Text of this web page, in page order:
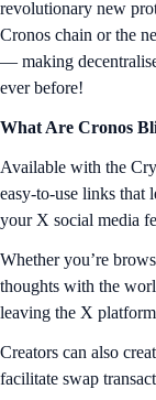
revolutionary new
Cronos chain or the
— making
ever before!
What Are Cronos
Available with the
easy-to-use links that
your X social media
Whether you’re
thoughts with the
leaving the X
Creators can also
facilitate swap